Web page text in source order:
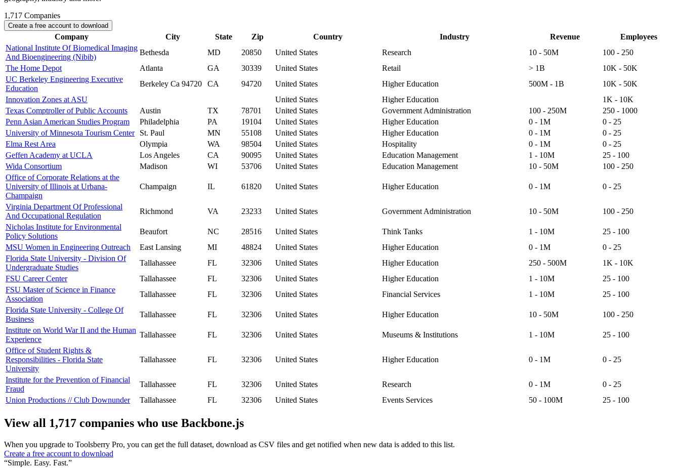
1,717 Companies
Create a free account to download
Company City State Zip Country Industry Revenue
Employees
National Institute Of Biomedical Imaging
And Bioengineering (Nibib)
Bethesda MD 20850 United States Research 10 - 50M
100 - 250
The Home Depot
Atlanta GA 30339 United States Retail > 1B
10K - 50K
UC Berkeley Engineering Executive
Education
Berkeley Ca 94720 CA 94720 United States Higher Education 500M - 1B
10K - 50K
Innovation Zones at ASU
United States Higher Education
1K - 10K
Texas Comptroller of Public Accounts
Austin TX 78701 United States Government Administration 100 - 250M
250 - 1000
Penn Asian American Studies Program
Philadelphia PA 19104 United States Higher Education 0 - 1M
0 - 25
University of Minnesota Tourism Center
St. Paul MN 55108 United States Higher Education 0 - 1M
0 - 25
Elma Rest Area
Olympia WA 98504 United States Hospitality 0 - 1M
0 - 25
Geffen Academy at UCLA
Los Angeles CA 90095 United States Education Management 1 - 10M
25 - 100
Wida Consortium
Madison WI 53706 United States Education Management 10 - 50M
100 - 250
Office of Corporate Relations at the
University of Illinois at Urbana-
Champaign
Champaign IL 61820 United States Higher Education 0 - 1M 0 - 25
Virginia Department Of Professional
And Occupational Regulation
Richmond VA 23233 United States Government Administration 10 - 50M
100 - 250
Nicholas Institute for Environmental
Policy Solutions
Beaufort NC 28516 United States Think Tanks 1 - 10M
25 - 100
MSU Women in Engineering Outreach
East Lansing MI 48824 United States Higher Education 0 - 1M
0 - 25
Florida State University - Division Of
Undergraduate Studies
Tallahassee FL 32306 United States Higher Education 250 - 500M
1K - 10K
FSU Career Center
Tallahassee FL 32306 United States Higher Education 1 - 10M
25 - 100
FSU Master of Science in Finance
Association
Tallahassee FL 32306 United States Financial Services 1 - 10M
25 - 100
Florida State University - College Of
Business
Tallahassee FL 32306 United States Higher Education 10 - 50M
100 - 250
Institute on World War II and the Human
Experience
Tallahassee FL 32306 United States Museums & Institutions 1 - 10M
25 - 100
Office of Student Rights &
Responsibilities - Florida State
University
Tallahassee FL 32306 United States Higher Education 0 - 1M 0 - 25
Institute for the Prevention of Financial
Fraud
Tallahassee FL 32306 United States Research 0 - 1M
0 - 25
Union Productions // Club Downunder
Tallahassee FL 32306 United States Events Services 50 - 100M 25 - 100
View all 1,717 companies who use Backbone.js
When you upgrade to Toolsberry Pro, you can get the full dataset, download as CSV files and get notified when new data is added to this list.
Create a free account to download
“Simple. Easy. Fast.”